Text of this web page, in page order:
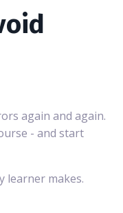
again and again.
- and start
learner makes.